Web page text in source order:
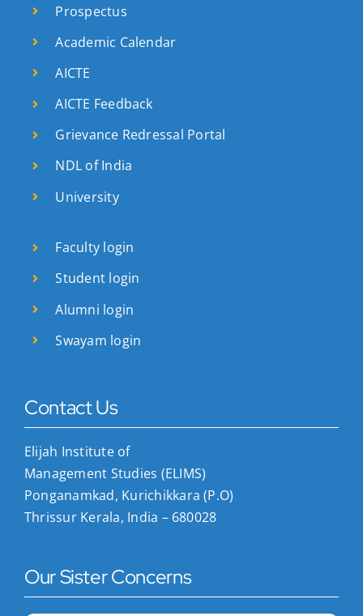
Prospectus
Academic Calendar
AICTE
AICTE Feedback
Grievance Redressal Portal
NDL of India
University
Faculty login
Student login
Alumni login
Swayam login
Contact Us
Elijah Institute of
Management Studies (ELIMS)
Ponganamkad, Kurichikkara (P.O)
Thrissur Kerala, India – 680028
Our Sister Concerns